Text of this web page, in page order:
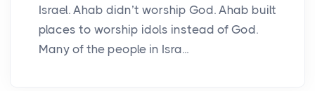
Israel. Ahab didn’t worship God. Ahab built
places to worship idols instead of God.
Many of the people in Isra...